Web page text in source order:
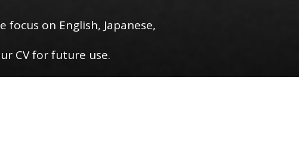
on English, Japanese,
CV for future use.